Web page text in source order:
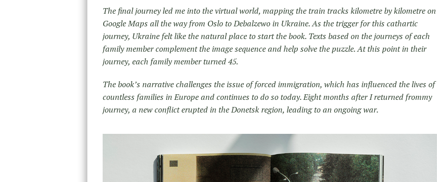
The final journey led me into the virtual world, mapping the train tracks kilometre by kilometre on
Google Maps all the way from Oslo to Debalzewo in Ukraine. As the trigger for this cathartic
journey, Ukraine felt like the natural place to start the book. Texts based on the journeys of each
family member complement the image sequence and help solve the puzzle. At this point in their
journey, each family member turned 45.
The book’s narrative challenges the issue of forced immigration, which has influenced the lives of
countless families in Europe and continues to do so today. Eight months after I returned frommy
journey, a new conflict erupted in the Donetsk region, leading to an ongoing war.